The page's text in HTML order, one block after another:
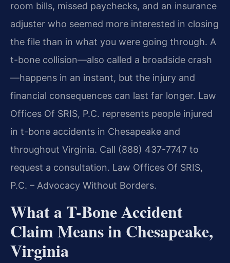
room bills, missed paychecks, and an insurance
adjuster who seemed more interested in closing
the file than in what you were going through. A
t-bone collision—also called a broadside crash
—happens in an instant, but the injury and
financial consequences can last far longer. Law
Offices Of SRIS, P.C. represents people injured
in t-bone accidents in Chesapeake and
throughout Virginia. Call (888) 437-7747 to
request a consultation. Law Offices Of SRIS,
P.C. – Advocacy Without Borders.
What a T-Bone Accident
Claim Means in Chesapeake,
Virginia